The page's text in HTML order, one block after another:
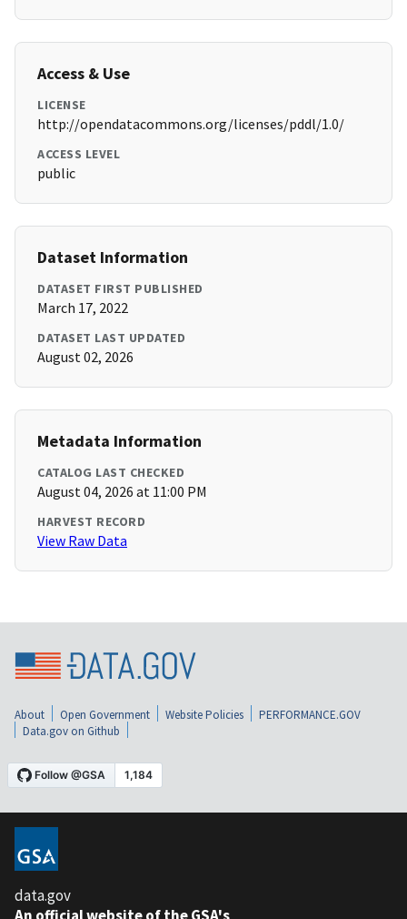
Access & Use
LICENSE
http://opendatacommons.org/licenses/pddl/1.0/
ACCESS LEVEL
public
Dataset Information
DATASET FIRST PUBLISHED
March 17, 2022
DATASET LAST UPDATED
August 02, 2026
Metadata Information
CATALOG LAST CHECKED
August 04, 2026 at 11:00 PM
HARVEST RECORD
View Raw Data
About Open Government Website Policies
PERFORMANCE.GOV
Data.gov on Github
data.gov